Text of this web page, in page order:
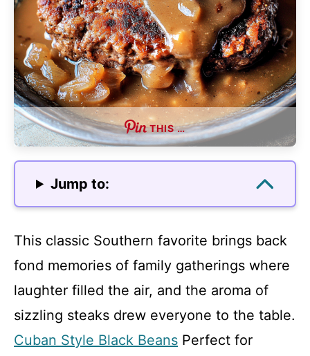
THIS …
Jump to:
This classic Southern favorite brings back
fond memories of family gatherings where
laughter filled the air, and the aroma of
sizzling steaks drew everyone to the table.
Cuban Style Black Beans Perfect for